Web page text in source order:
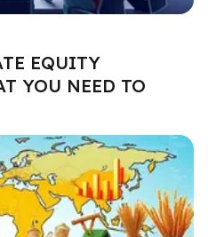
EQUITY
YOU NEED TO